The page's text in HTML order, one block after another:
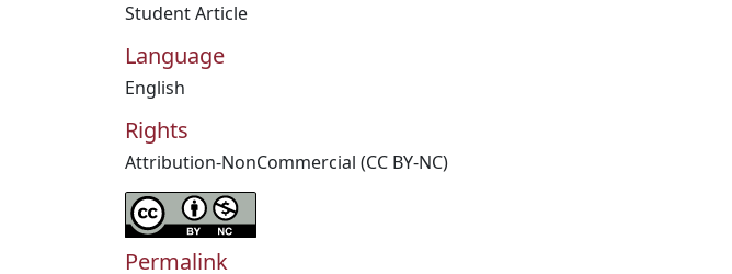
Student Article
Language
English
Rights
Attribution-NonCommercial (CC BY-NC)
Permalink